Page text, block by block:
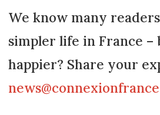
We know many
simpler life in France –
happier? Share your